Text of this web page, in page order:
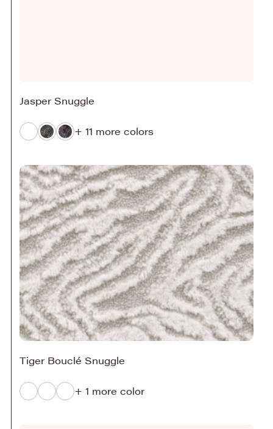
Jasper Snuggle
+ 11 more colors
Tiger Bouclé Snuggle
+ 1 more color